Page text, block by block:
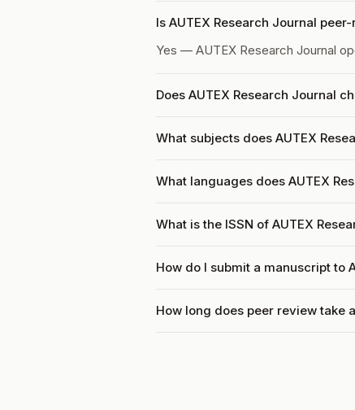
Is AUTEX Research Journal
Yes — AUTEX Research Journal
Does AUTEX Research Journal
What subjects does AUTEX
What languages does AUTEX
What is the ISSN of AUTEX
How do I submit a manuscript to
How long does peer review take